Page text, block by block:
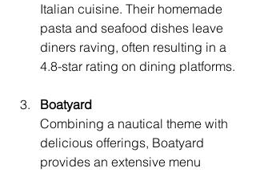
Italian cuisine. Their homemade
pasta and seafood dishes leave
diners raving, often resulting in a
4.8-star rating on dining platforms.
Boatyard
Combining a nautical theme with
delicious offerings, Boatyard
provides an extensive menu